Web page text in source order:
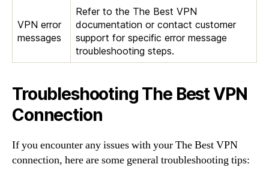
VPN error
messages
Refer to the The Best VPN
documentation or contact customer
support for specific error message
troubleshooting steps.
Troubleshooting The Best VPN
Connection
If you encounter any issues with your The Best VPN
connection, here are some general troubleshooting tips: